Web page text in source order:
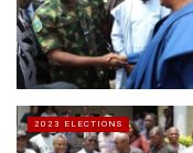
2023 ELECTIONS